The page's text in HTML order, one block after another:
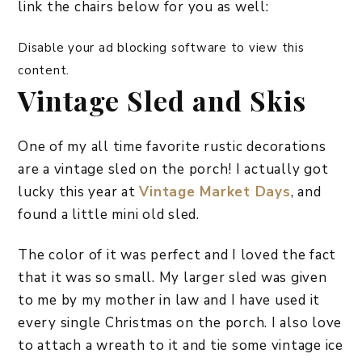
link the chairs below for you as well:
Disable your ad blocking software to view this
content.
Vintage Sled and Skis
One of my all time favorite rustic decorations
are a vintage sled on the porch! I actually got
lucky this year atVintage Market Days, and
found a little mini old sled.
The color of it was perfect and I loved the fact
that it was so small. My larger sled was given
to me by my mother in law and I have used it
every single Christmas on the porch. I also love
to attach a wreath to it and tie some vintage ice